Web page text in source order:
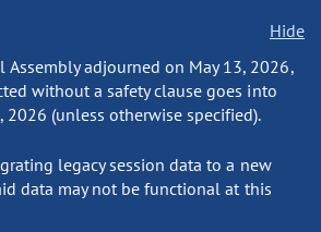
Hide
Assembly adjourned on May 13, 2026,
without a safety clause goes into
2026 (unless otherwise specified).
legacy session data to a new
data may not be functional at this